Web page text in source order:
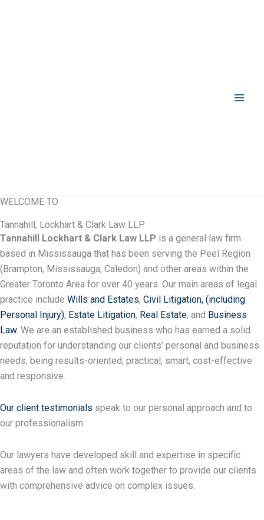
WELCOME TO
Tannahill, Lockhart & Clark Law LLP
Tannahill Lockhart & Clark Law LLP is a general law firm
based in Mississauga that has been serving the Peel Region
(Brampton, Mississauga, Caledon) and other areas within the
Greater Toronto Area for over 40 years. Our main areas of legal
practice include Wills and Estates, Civil Litigation, (including
Personal Injury), Estate Litigation, Real Estate, and Business
Law. We are an established business who has earned a solid
reputation for understanding our clients’ personal and business
needs, being results-oriented, practical, smart, cost-effective
and responsive.
Our client testimonials speak to our personal approach and to
our professionalism.
Our lawyers have developed skill and expertise in specific
areas of the law and often work together to provide our clients
with comprehensive advice on complex issues.